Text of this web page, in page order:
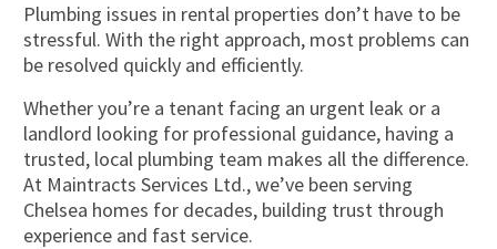
Plumbing issues in rental properties don’t have to be
stressful. With the right approach, most problems can
be resolved quickly and efficiently.
Whether you’re a tenant facing an urgent leak or a
landlord looking for professional guidance, having a
trusted, local plumbing team makes all the difference.
At Maintracts Services Ltd., we’ve been serving
Chelsea homes for decades, building trust through
experience and fast service.